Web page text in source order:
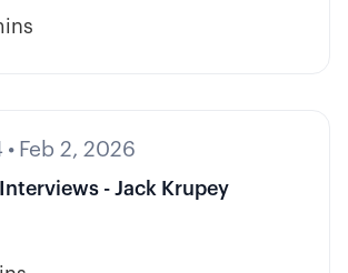
• Feb 2, 2026
- Jack Krupey